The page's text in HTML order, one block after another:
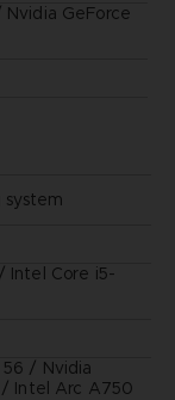
GeForce
system
Intel Core i5-
56 / Nvidia
/ Intel Arc A750